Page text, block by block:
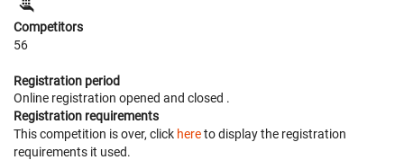
Competitors
56
Registration period
Online registration opened and closed .
Registration requirements
This competition is over, click hereto display the registration
requirements it used.